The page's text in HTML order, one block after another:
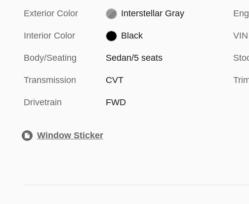
Exterior Color Interstellar Gray
Interior Color Black
Body/Seating Sedan/5 seats
Transmission CVT
Drivetrain FWD
VIN
Window Sticker